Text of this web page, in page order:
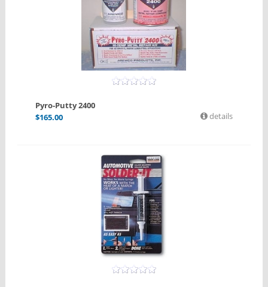
Pyro-Putty 2400
$165.00 details